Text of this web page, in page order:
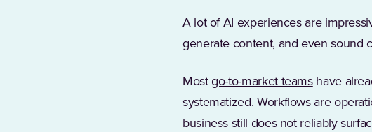
A lot of AI experiences are
generate content, and even sound
Mostgo-to-market teamshave
systematized. Workflows are
business still does not reliably